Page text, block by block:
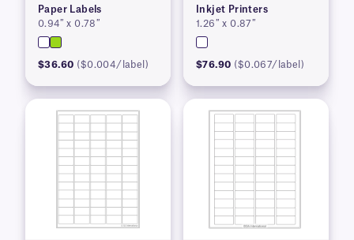
Paper Labels
0.94″ x 0.78″
$36.60 ($0.004/label)
Inkjet Printers
1.26″ x 0.87″
$76.90 ($0.067/label)